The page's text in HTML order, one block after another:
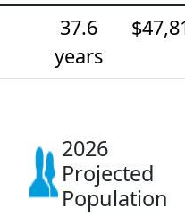
37.6
years
2026
Projected
Population